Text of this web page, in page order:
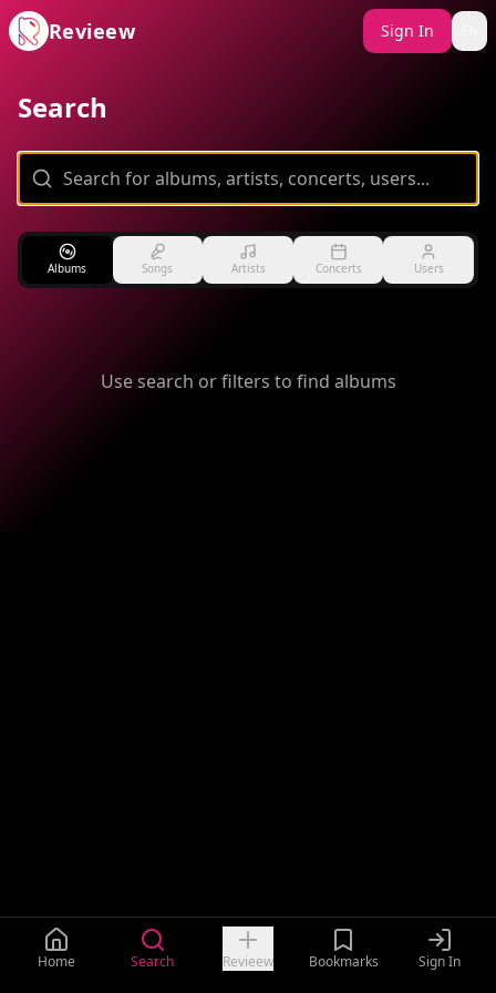
Revieew Sign In
Search
Albums Songs Artists Concerts Users
Use search or filters to find albums
Home Search Revieew Bookmarks Sign In